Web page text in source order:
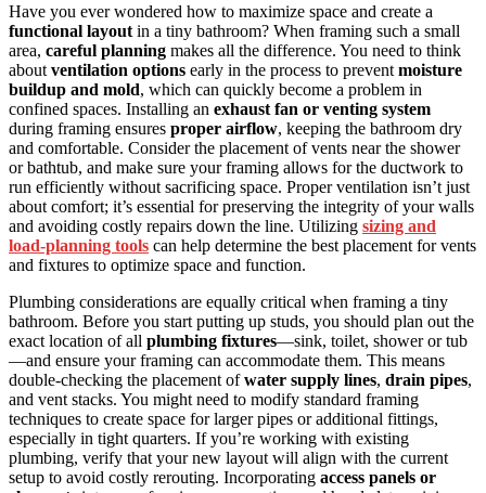
Have you ever wondered how to maximize space and create a
functional layout in a tiny bathroom? When framing such a small
area, careful planning makes all the difference. You need to think
about ventilation options early in the process to prevent moisture
buildup and mold, which can quickly become a problem in
confined spaces. Installing an exhaust fan or venting system
during framing ensures proper airflow, keeping the bathroom dry
and comfortable. Consider the placement of vents near the shower
or bathtub, and make sure your framing allows for the ductwork to
run efficiently without sacrificing space. Proper ventilation isn’t just
about comfort; it’s essential for preserving the integrity of your walls
and avoiding costly repairs down the line. Utilizing sizing and
load‑planning tools can help determine the best placement for vents
and fixtures to optimize space and function.
Plumbing considerations are equally critical when framing a tiny
bathroom. Before you start putting up studs, you should plan out the
exact location of all plumbing fixtures—sink, toilet, shower or tub
—and ensure your framing can accommodate them. This means
double-checking the placement ofwater supply lines, drain pipes,
and vent stacks. You might need to modify standard framing
techniques to create space for larger pipes or additional fittings,
especially in tight quarters. If you’re working with existing
plumbing, verify that your new layout will align with the current
setup to avoid costly rerouting. Incorporating access panels or